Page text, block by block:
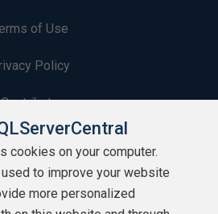
of Use
Policy
Contribute
Contributors
Authors
cookies on your computer.
to improve your website
more personalized